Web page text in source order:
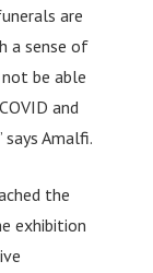
are
a sense of
be able
and
Amalfi.
the
exhibition